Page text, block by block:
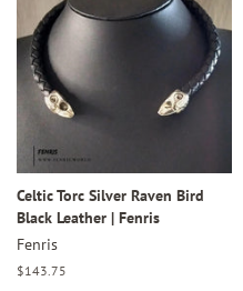
Celtic Torc Silver Raven Bird
Black Leather | Fenris
Fenris
Regular
$143.75